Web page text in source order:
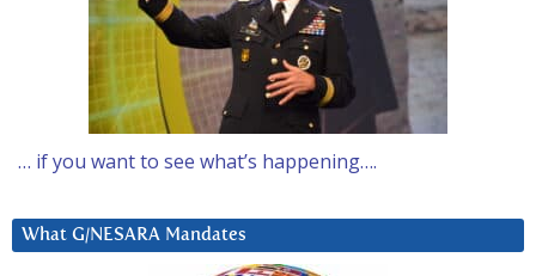
… if you want to see what’s happening….
What G/NESARA Mandates